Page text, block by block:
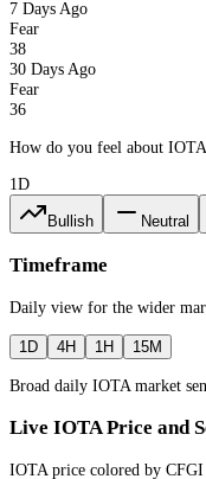
7 Days Ago
Fear
38
30 Days Ago
Fear
36
How do you feel about
1D
Bullish Neutral
Timeframe
Daily view for the wider
1D 4H 1H 15M
Broad daily IOTA market
Live IOTA Price and
IOTA price colored by CFGI